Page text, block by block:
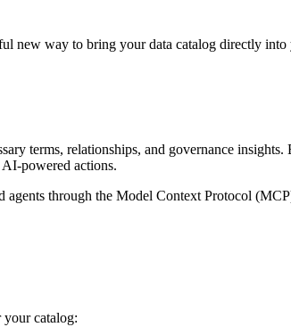
new way to bring your data catalog directly into
terms, relationships, and governance
powered actions.
through the Model Context Protocol
your catalog: